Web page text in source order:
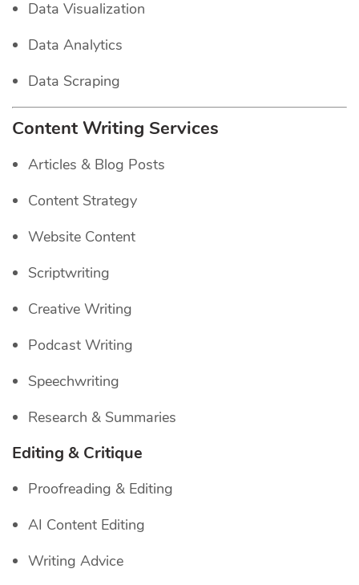
Data Visualization
Data Analytics
Data Scraping
Content Writing Services
Articles & Blog Posts
Content Strategy
Website Content
Scriptwriting
Creative Writing
Podcast Writing
Speechwriting
Research & Summaries
Editing & Critique
Proofreading & Editing
AI Content Editing
Writing Advice